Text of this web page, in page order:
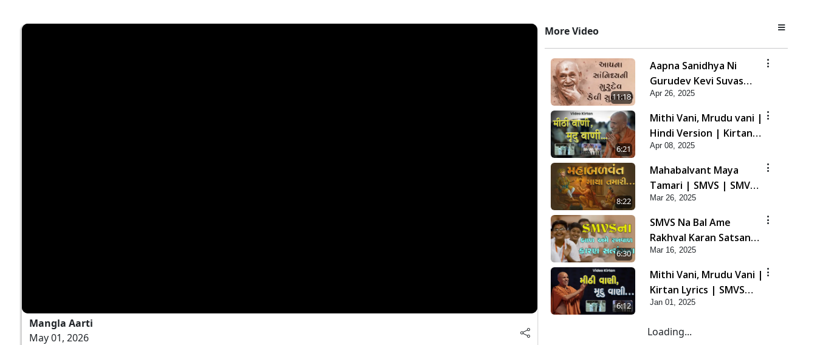
Mangla Aarti
May 01, 2026
More Video
11:18
Aapna Sanidhya Ni
Gurudev Kevi Suvas
Chhe | Kirtan Lyrics |
SMVS Video Kirtan
Apr 26, 2025
6:21
Mithi Vani, Mrudu vani |
Hindi Version | Kirtan
lyrics | SMVS Video
Kirtan
Apr 08, 2025
8:22
Mahabalvant Maya
Tamari | SMVS | SMVS
Prathna
Mar 26, 2025
6:30
SMVS Na Bal Ame
Rakhval Karan Satsang
Na | SMVS Video Kirtan
| Kirtan Lyrics
Mar 16, 2025
6:12
Mithi Vani, Mrudu Vani |
Kirtan Lyrics | SMVS
Video Kirtan
Jan 01, 2025
Loading...